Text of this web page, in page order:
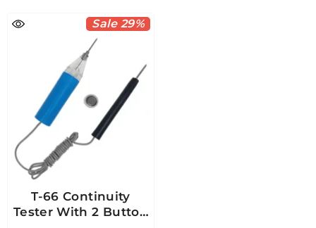
Sale 29%
T-66 Continuity
Tester With 2 Button